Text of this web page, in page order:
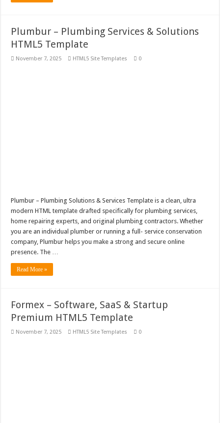
Plumbur – Plumbing Services & Solutions
HTML5 Template
November 7, 2025 HTML5 Site Templates 0
Plumbur – Plumbing Solutions & Services Template is a clean, ultra
modern HTML template drafted specifically for plumbing services,
home repairing experts, and original plumbing contractors. Whether
you are an individual plumber or running a full- service conservation
company, Plumbur helps you make a strong and secure online
presence. The …
Read More »
Formex – Software, SaaS & Startup
Premium HTML5 Template
November 7, 2025 HTML5 Site Templates 0